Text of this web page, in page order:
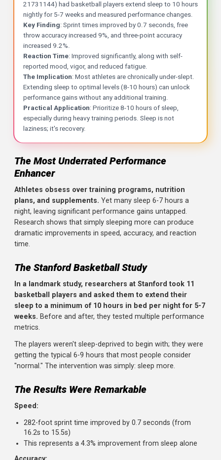
Key Takeaways
The Research: A landmark Stanford study (PMID:
Reaction Time : Improved significantly, along with self-
The Implication: Most athletes are chronically under-
Practical Application : Prioritize 8-10 hours of sleep,
The Most Underrated Performance
Enhancer
Athletes obsess over training programs, nutrition
night, leaving significant performance gains untapped.
Research shows that simply sleeping more can produce
dramatic improvements in speed, accuracy, and reaction
time.
The Stanford Basketball Study
In a landmark study, researchers at Stanford took 11
basketball players and asked them to extend their
weeks.Before and after, they tested multiple
The players weren't sleep-deprived to begin with; they
getting the typical 6-9 hours that most people consider
"normal." The intervention was simply: sleep more.